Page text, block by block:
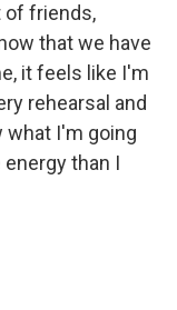
of friends,
that we have
it feels like I'm
rehearsal and
what I'm going
than I